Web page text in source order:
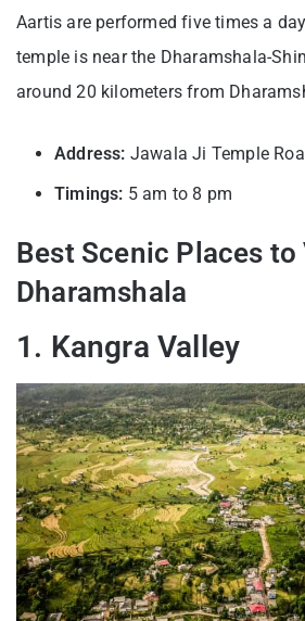
Aartis are performed five times a
temple is near the Dharamshala-
around 20 kilometers from
Address: Jawala Ji Temple
Timings: 5 am to 8 pm
Best Scenic Places
Dharamshala
1. Kangra Valley